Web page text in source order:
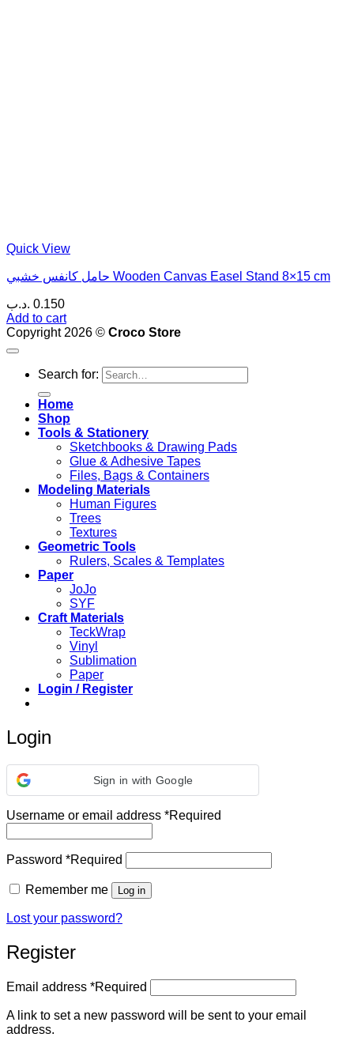
Quick View
حامل كانفس خشبي Wooden Canvas Easel Stand 8×15 cm
0.150 .د.ب
Add to cart
Copyright 2026 © Croco Store
Search for:
Home
Shop
Tools & Stationery
Sketchbooks & Drawing Pads
Glue & Adhesive Tapes
Files, Bags & Containers
Modeling Materials
Human Figures
Trees
Textures
Geometric Tools
Rulers, Scales & Templates
Paper
JoJo
SYF
Craft Materials
TeckWrap
Vinyl
Sublimation
Paper
Login / Register
Login
Sign in with Google
Username or email address *Required
Password *Required
Remember me Log in
Lost your password?
Register
Email address *Required
A link to set a new password will be sent to your email
address.